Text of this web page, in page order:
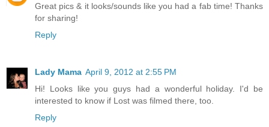
Great pics & it looks/sounds like you had a fab time! Thanks
for sharing!
Reply
Lady Mama April 9, 2012 at 2:55 PM
Hi! Looks like you guys had a wonderful holiday. I'd be
interested to know if Lost was filmed there, too.
Reply